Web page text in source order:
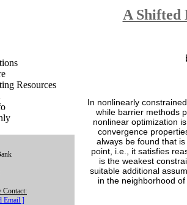
Resources
Contact:
Email ]
A Shifted
In nonlinearly
while barrier methods
nonlinear optimization
convergence
always be found that
point, i.e., it satisfies
is the weakest
suitable additional
in the neighborhood